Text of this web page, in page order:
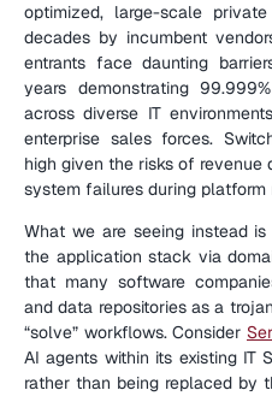
optimized, large-scale
decades by incumbent
entrants face daunting
years demonstrating
across diverse IT
enterprise sales forces.
high given the risks of revenue
system failures during platform
What we are seeing instead is
the application stack via
that many software
and data repositories as a
“solve” workflows. Consider
AI agents within its existing IT
rather than being replaced by